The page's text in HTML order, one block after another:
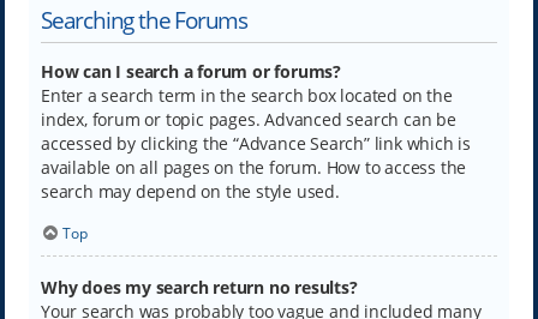
Searching the Forums
How can I search a forum or forums?
Enter a search term in the search box located on the
index, forum or topic pages. Advanced search can be
accessed by clicking the “Advance Search” link which is
available on all pages on the forum. How to access the
search may depend on the style used.
Top
Why does my search return no results?
Your search was probably too vague and included many